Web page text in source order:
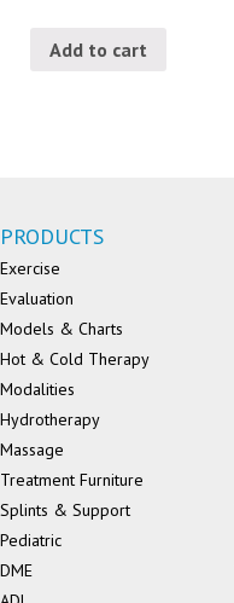
Add to cart
PRODUCTS
Exercise
Evaluation
Models & Charts
Hot & Cold Therapy
Modalities
Hydrotherapy
Massage
Treatment Furniture
Splints & Support
Pediatric
DME